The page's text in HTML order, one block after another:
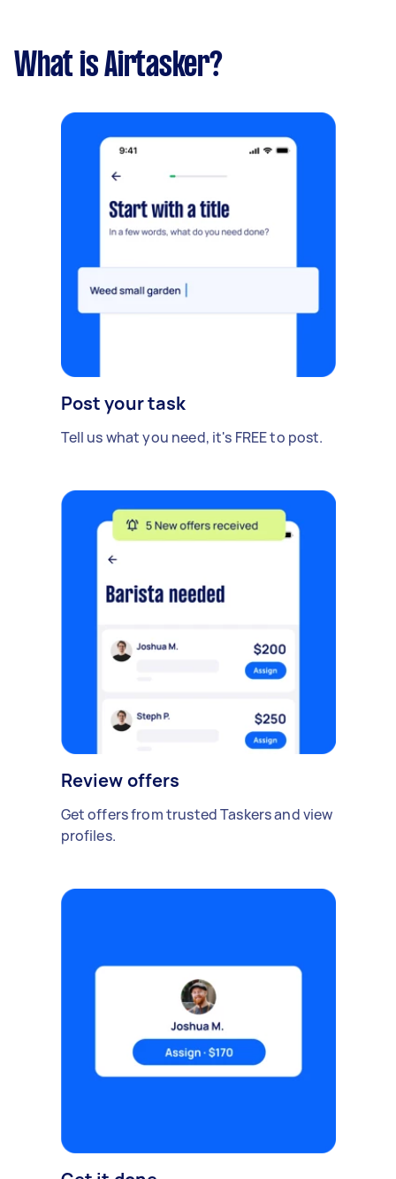
What is Airtasker?
Post your task
Tell us what you need, it's FREE to post.
Review offers
Get offers from trusted Taskers and view
profiles.